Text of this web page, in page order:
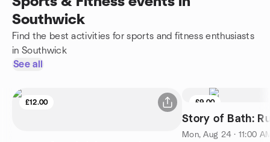
Southwick
Find the best activities for sports and fitness enthusiasts
in Southwick
See all
£12.00 £9.00
Story of Bath:
Mon, Aug 24 · 11:00